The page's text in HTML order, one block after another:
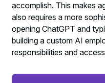
accomplish. This makes
also requires a more
opening ChatGPT and
building a custom AI
responsibilities and